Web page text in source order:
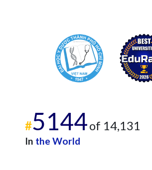
#5144of 14,131
In the World